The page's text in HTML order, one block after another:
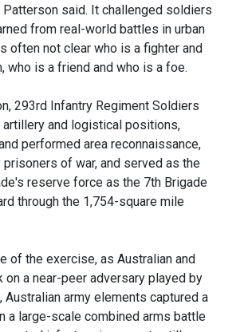
said. It challenged soldiers
from real-world battles in urban
often not clear who is a fighter and
who is a friend and who is a foe.
293rd Infantry Regiment Soldiers
artillery and logistical positions,
performed area reconnaissance,
prisoners of war, and served as the
reserve force as the 7th Brigade
through the 1,754-square mile
of the exercise, as Australian and
on a near-peer adversary played by
Australian army elements captured a
a large-scale combined arms battle